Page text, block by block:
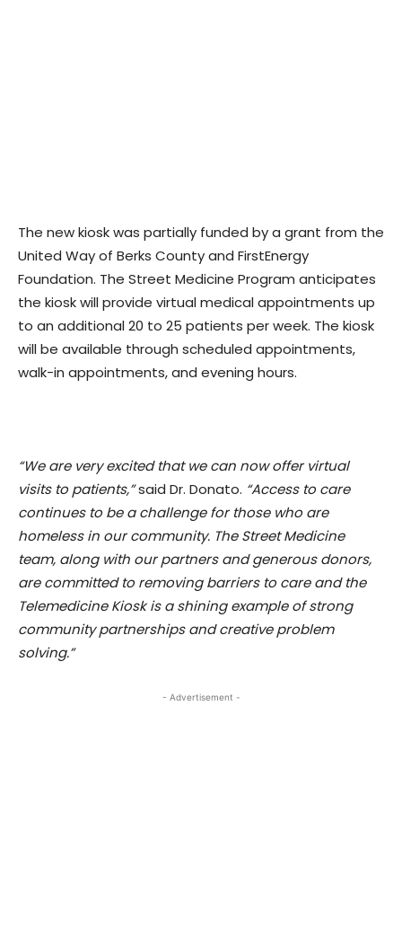
The new kiosk was partially funded by a grant from the
United Way of Berks County and FirstEnergy
Foundation. The Street Medicine Program anticipates
the kiosk will provide virtual medical appointments up
to an additional 20 to 25 patients per week. The kiosk
will be available through scheduled appointments,
walk-in appointments, and evening hours.
“We are very excited that we can now offer virtual
visits to patients,”said Dr. Donato. “Access to care
continues to be a challenge for those who are
homeless in our community. The Street Medicine
team, along with our partners and generous donors,
are committed to removing barriers to care and the
Telemedicine Kiosk is a shining example of strong
community partnerships and creative problem
solving.”
- Advertisement -